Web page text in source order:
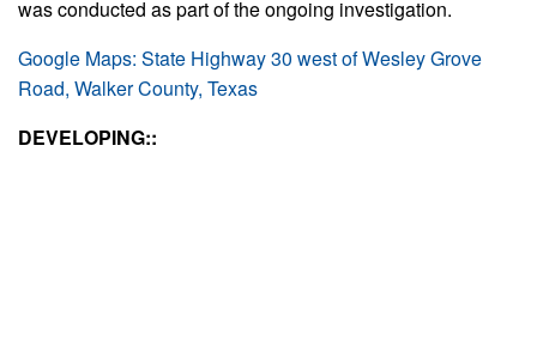
was conducted as part of the ongoing investigation.
Google Maps: State Highway 30 west of Wesley Grove
Road, Walker County, Texas
DEVELOPING::